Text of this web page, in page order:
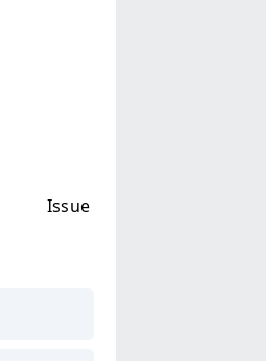
Issue